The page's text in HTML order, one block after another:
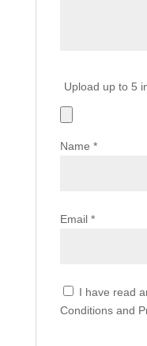
Upload up to 5
Name *
Email *
I have read
Conditions and